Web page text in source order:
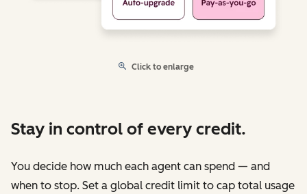
Click to enlarge
Stay in control of every credit.
You decide how much each agent can spend — and
when to stop. Set a global credit limit to cap total usage